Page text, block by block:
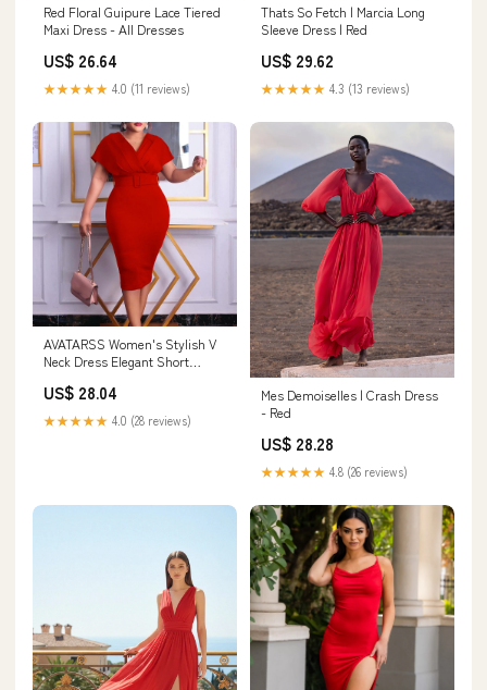
Red Floral Guipure Lace Tiered
Maxi Dress - All Dresses
US$ 26.64
★★★★★ 4.0 (11 reviews)
Thats So Fetch | Marcia Long
Sleeve Dress | Red
US$ 29.62
★★★★★ 4.3 (13 reviews)
AVATARSS Women's Stylish V
Neck Dress Elegant Short
Gown Prom Dresses with Belt
Work Party Office (Color : Red,
Size : X-Large) at Amazon
US$ 28.04
★★★★★ 4.0 (28 reviews)
Mes Demoiselles | Crash Dress
- Red
US$ 28.28
★★★★★ 4.8 (26 reviews)